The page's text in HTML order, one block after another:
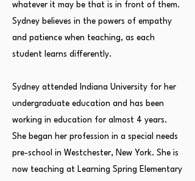
whatever it may be that is in front of them.
Sydney believes in the powers of empathy
and patience when teaching, as each
student learns differently.
Sydney attended Indiana University for her
undergraduate education and has been
working in education for almost 4 years.
She began her profession in a special needs
pre-school in Westchester, New York. She is
now teaching at Learning Spring Elementary